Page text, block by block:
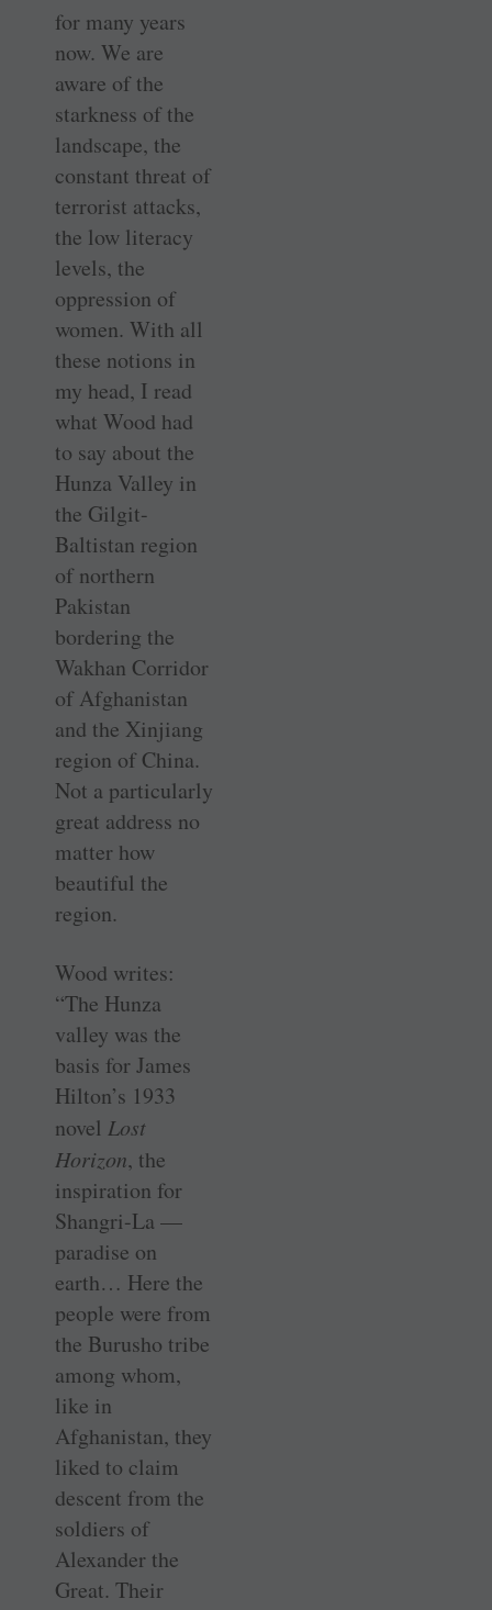
for many years
now. We are
aware of the
starkness of the
landscape, the
constant threat of
terrorist attacks,
the low literacy
levels, the
oppression of
women. With all
these notions in
my head, I read
what Wood had
to say about the
Hunza Valley in
the Gilgit-
Baltistan region
of northern
Pakistan
bordering the
Wakhan Corridor
of Afghanistan
and the Xinjiang
region of China.
Not a particularly
great address no
matter how
beautiful the
region.
Wood writes:
“The Hunza
valley was the
basis for James
Hilton’s 1933
novel Lost
Horizon, the
inspiration for
Shangri-La —
paradise on
earth… Here the
people were from
the Burusho tribe
among whom,
like in
Afghanistan, they
liked to claim
descent from the
soldiers of
Alexander the
Great. Their